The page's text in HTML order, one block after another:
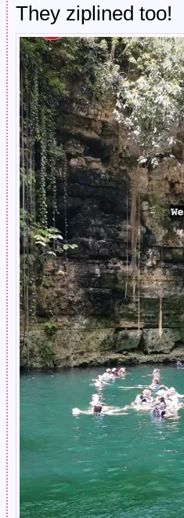
They ziplined too!